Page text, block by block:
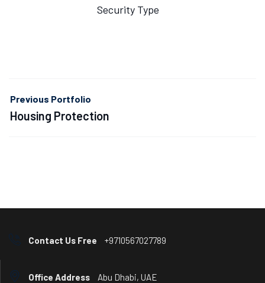
Security Type
Previous Portfolio
Housing Protection
Contact Us Free +9710567027789
Office Address Abu Dhabi, UAE